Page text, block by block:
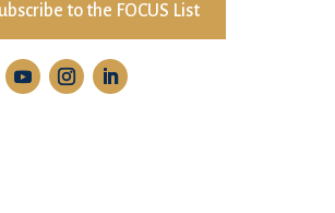
to the FOCUS List